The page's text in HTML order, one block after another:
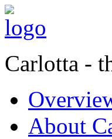
Carlotta -
About